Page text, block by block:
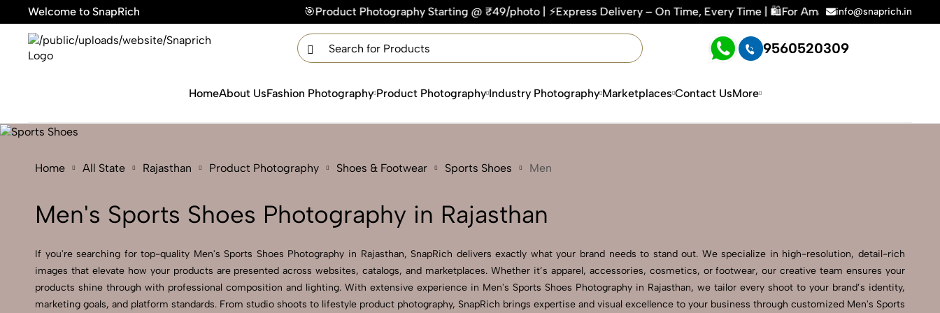
Welcome to SnapRich 🎯Product Photography Starting @ ₹49/photo | ⚡Express Delivery – On Time, Every Time | 🛍️For Amazon, Flipkart & All E-commerce
info@snaprich.in
9560520309
HomeAbout UsFashion Photography Product Photography Industry Photography Marketplaces Contact UsMore
Home All State Rajasthan Product Photography Shoes & Footwear Sports Shoes Men
Men's Sports Shoes Photography in Rajasthan
If you're searching for top-quality Men's Sports Shoes Photography in Rajasthan, SnapRich delivers exactly what your brand needs to stand out. We specialize in high-resolution, detail-rich
images that elevate how your products are presented across websites, catalogs, and marketplaces. Whether it’s apparel, accessories, cosmetics, or footwear, our creative team ensures your
products shine through with professional composition and lighting. With extensive experience in Men's Sports Shoes Photography in Rajasthan, we tailor every shoot to your brand’s identity,
marketing goals, and platform standards. From studio shoots to lifestyle product photography, SnapRich brings expertise and visual excellence to your business through customized Men's Sports
×
Get Your Free Quote Now
100% SATISFACTION GUARANTEE